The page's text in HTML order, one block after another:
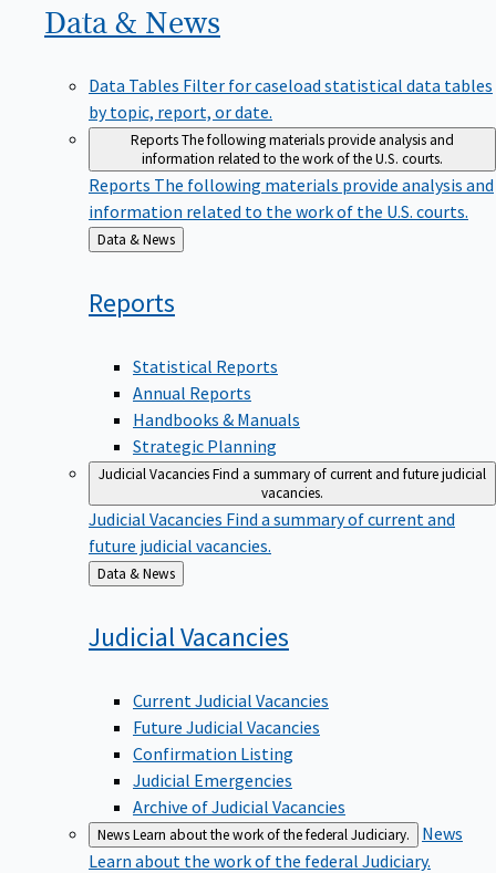
Data & News
Data Tables Filter for caseload statistical data tables
by topic, report, or date.
ReportsThe following materials provide analysis and
information related to the work of the U.S. courts.
Reports The following materials provide analysis and
information related to the work of the U.S. courts.
Back
to
Data & News
Reports
Statistical Reports
Annual Reports
Handbooks & Manuals
Strategic Planning
Judicial VacanciesFind a summary of current and future judicial
vacancies.
Judicial Vacancies Find a summary of current and
future judicial vacancies.
Back
to
Data & News
JudicialVacancies
Current Judicial Vacancies
Future Judicial Vacancies
Confirmation Listing
Judicial Emergencies
Archive of Judicial Vacancies
NewsLearn about the work of the federal Judiciary.
News
Learn about the work of the federal Judiciary.